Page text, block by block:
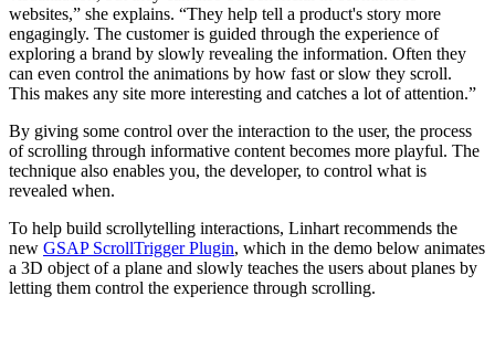
websites,” she explains. “They help tell a product's story more
engagingly. The customer is guided through the experience of
exploring a brand by slowly revealing the information. Often they
can even control the animations by how fast or slow they scroll.
This makes any site more interesting and catches a lot of attention.”
By giving some control over the interaction to the user, the process
of scrolling through informative content becomes more playful. The
technique also enables you, the developer, to control what is
revealed when.
To help build scrollytelling interactions, Linhart recommends the
new GSAP ScrollTrigger Plugin, which in the demo below animates
a 3D object of a plane and slowly teaches the users about planes by
letting them control the experience through scrolling.